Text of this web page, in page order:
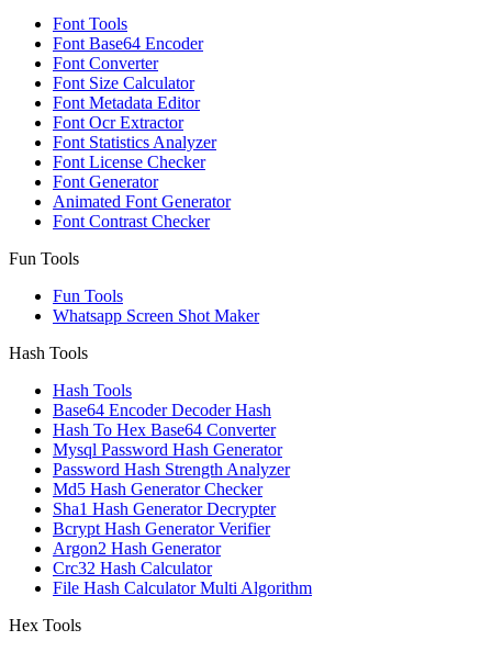
Font Tools
Font Base64 Encoder
Font Converter
Font Size Calculator
Font Metadata Editor
Font Ocr Extractor
Font Statistics Analyzer
Font License Checker
Font Generator
Animated Font Generator
Font Contrast Checker
Fun Tools
Fun Tools
Whatsapp Screen Shot Maker
Hash Tools
Hash Tools
Base64 Encoder Decoder Hash
Hash To Hex Base64 Converter
Mysql Password Hash Generator
Password Hash Strength Analyzer
Md5 Hash Generator Checker
Sha1 Hash Generator Decrypter
Bcrypt Hash Generator Verifier
Argon2 Hash Generator
Crc32 Hash Calculator
File Hash Calculator Multi Algorithm
Hex Tools